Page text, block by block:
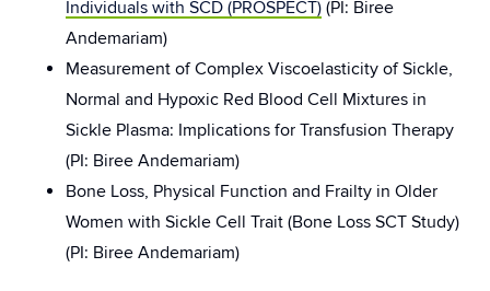
Individuals with SCD (PROSPECT) (PI: Biree
Andemariam)
Measurement of Complex Viscoelasticity of Sickle,
Normal and Hypoxic Red Blood Cell Mixtures in
Sickle Plasma: Implications for Transfusion Therapy
(PI: Biree Andemariam)
Bone Loss, Physical Function and Frailty in Older
Women with Sickle Cell Trait (Bone Loss SCT Study)
(PI: Biree Andemariam)